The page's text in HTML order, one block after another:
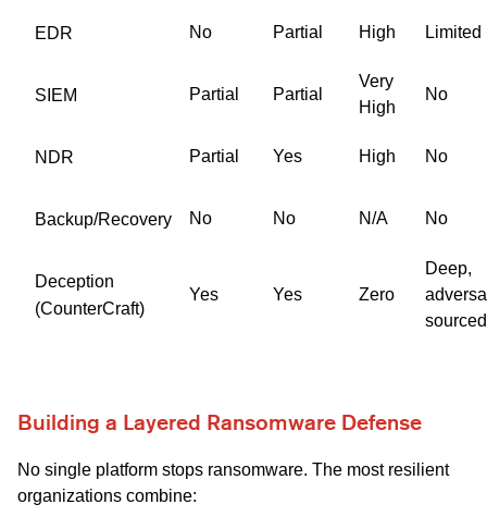
EDR No Partial High Limited
SIEM Partial Partial
Very
High
No
NDR Partial Yes High No
Backup/Recovery No No N/A No
Deception
(CounterCraft)
Yes Yes Zero
Deep,
sourced
Building a Layered Ransomware Defense
No single platform stops ransomware. The most resilient
organizations combine: